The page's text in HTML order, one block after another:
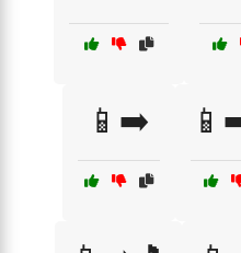
📱➡️